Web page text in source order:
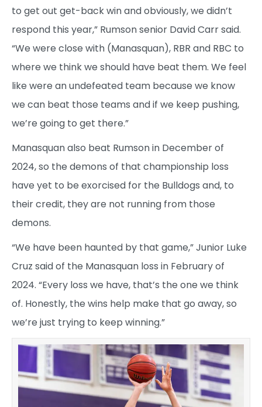
to get out get-back win and obviously, we didn’t
respond this year,” Rumson senior David Carr said.
“We were close with (Manasquan), RBR and RBC to
where we think we should have beat them. We feel
like were an undefeated team because we know
we can beat those teams and if we keep pushing,
we’re going to get there.”
Manasquan also beat Rumson in December of
2024, so the demons of that championship loss
have yet to be exorcised for the Bulldogs and, to
their credit, they are not running from those
demons.
“We have been haunted by that game,” Junior Luke
Cruz said of the Manasquan loss in February of
2024. “Every loss we have, that’s the one we think
of. Honestly, the wins help make that go away, so
we’re just trying to keep winning.”